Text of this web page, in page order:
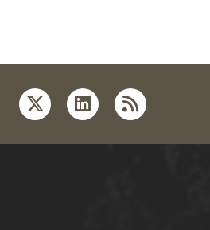
twitterlinkedin
rss